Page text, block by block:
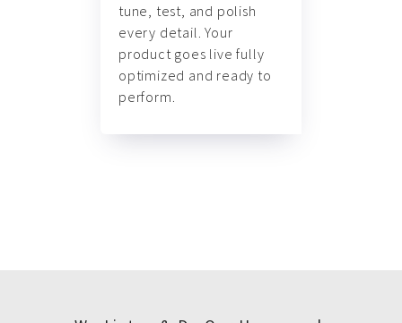
tune, test, and polish
every detail. Your
product goes live fully
optimized and ready to
perform.